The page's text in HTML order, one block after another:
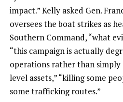
impact.” Kelly asked Gen.
oversees the boat strikes as
Southern Command, “what
“this campaign is actually
operations rather than
level assets,” “killing some
some trafficking routes.”